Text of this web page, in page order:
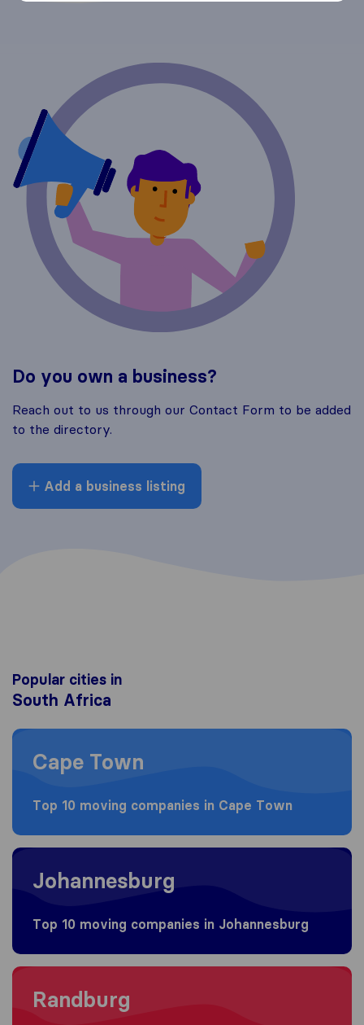
Do you own a business?
Reach out to us through our Contact Form to be added
to the directory.
Add a business listing
Popular cities in
South Africa
Moving to Cape Town
Cape Town
Top 10 moving companies in Cape Town
Moving to Johannesburg
Johannesburg
Top 10 moving companies in Johannesburg
Moving to Randburg
Randburg